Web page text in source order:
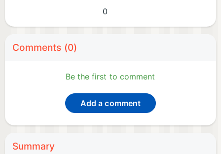
0
Comments (0)
Be the first to comment
Add a comment
Summary